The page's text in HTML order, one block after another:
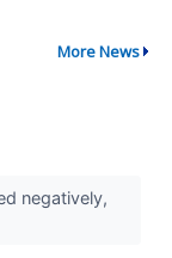
More News
negatively,